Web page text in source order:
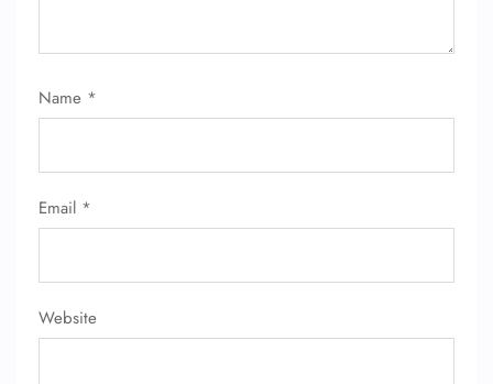
Name *
Email *
Website